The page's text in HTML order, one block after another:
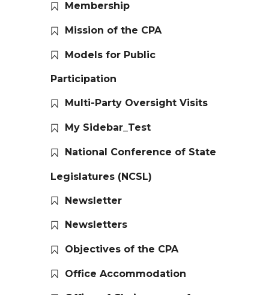
Membership
Mission of the CPA
Models for Public
Participation
Multi-Party Oversight Visits
My Sidebar_Test
National Conference of State
Legislatures (NCSL)
Newsletter
Newsletters
Objectives of the CPA
Office Accommodation